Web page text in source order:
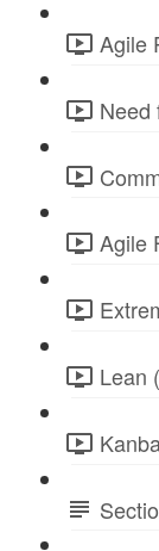
Agile
Need
Agile
Lean